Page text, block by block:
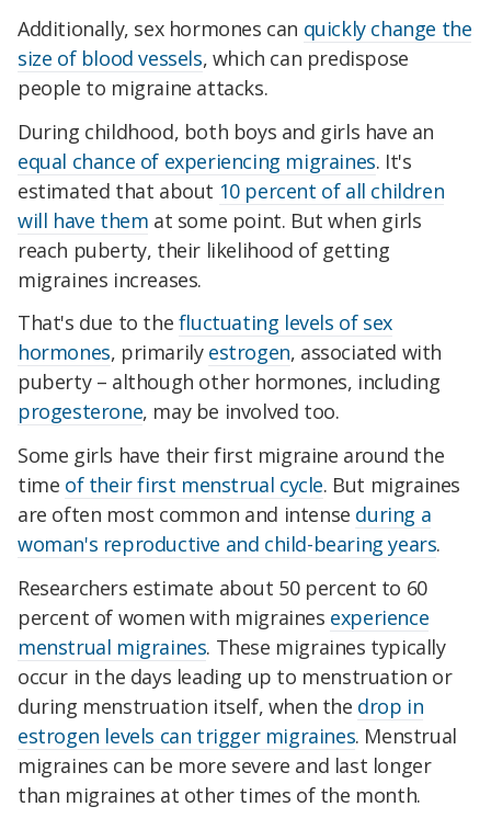
Additionally, sex hormones can quickly change the
size of blood vessels, which can predispose
people to migraine attacks.
During childhood, both boys and girls have an
equal chance of experiencing migraines. It's
estimated that about 10 percent of all children
will have them at some point. But when girls
reach puberty, their likelihood of getting
migraines increases.
That's due to the fluctuating levels of sex
hormones, primarily estrogen, associated with
puberty – although other hormones, including
progesterone, may be involved too.
Some girls have their first migraine around the
time of their first menstrual cycle. But migraines
are often most common and intense during a
woman's reproductive and child-bearing years.
Researchers estimate about 50 percent to 60
percent of women with migraines experience
menstrual migraines. These migraines typically
occur in the days leading up to menstruation or
during menstruation itself, when the drop in
estrogen levels can trigger migraines. Menstrual
migraines can be more severe and last longer
than migraines at other times of the month.